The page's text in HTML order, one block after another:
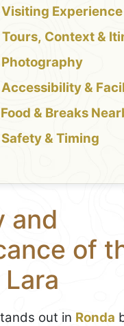
Visiting Experience
Tours, Context &
Photography
Accessibility &
Food & Breaks
Safety & Timing
and
of
out in Ronda